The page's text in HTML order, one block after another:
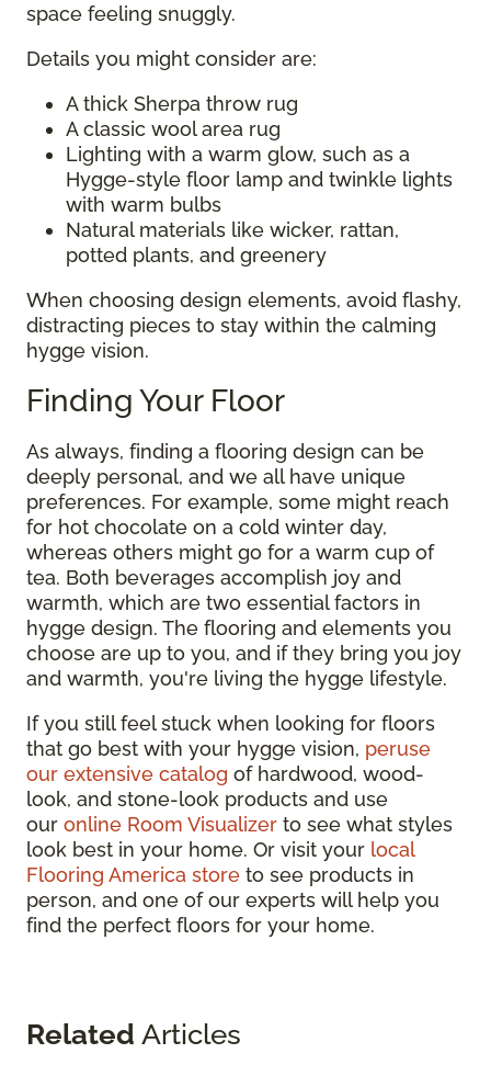
space feeling snuggly.
Details you might consider are:
A thick Sherpa throw rug
A classic wool area rug
Lighting with a warm glow, such as a
Hygge-style floor lamp and twinkle lights
with warm bulbs
Natural materials like wicker, rattan,
potted plants, and greenery
When choosing design elements, avoid flashy,
distracting pieces to stay within the calming
hygge vision.
Finding Your Floor
As always, finding a flooring design can be
deeply personal, and we all have unique
preferences. For example, some might reach
for hot chocolate on a cold winter day,
whereas others might go for a warm cup of
tea. Both beverages accomplish joy and
warmth, which are two essential factors in
hygge design. The flooring and elements you
choose are up to you, and if they bring you joy
and warmth, you're living the hygge lifestyle.
If you still feel stuck when looking for floors
that go best with your hygge vision, peruse
our extensive catalog of hardwood, wood-
look, and stone-look products and use
our online Room Visualizer to see what styles
look best in your home. Or visit your local
Flooring America store to see products in
person, and one of our experts will help you
find the perfect floors for your home.
Related Articles